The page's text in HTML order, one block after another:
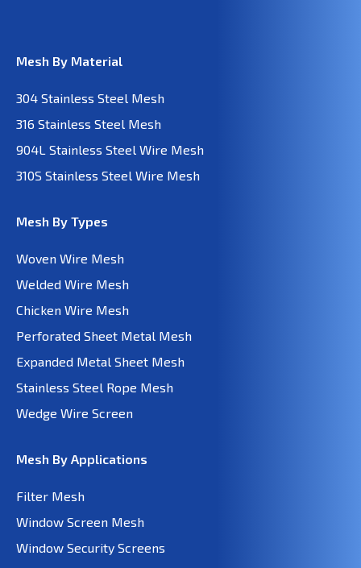
Mesh By Material
304 Stainless Steel Mesh
316 Stainless Steel Mesh
904L Stainless Steel Wire Mesh
310S Stainless Steel Wire Mesh
Mesh By Types
Woven Wire Mesh
Welded Wire Mesh
Chicken Wire Mesh
Perforated Sheet Metal Mesh
Expanded Metal Sheet Mesh
Stainless Steel Rope Mesh
Wedge Wire Screen
Mesh By Applications
Filter Mesh
Window Screen Mesh
Window Security Screens